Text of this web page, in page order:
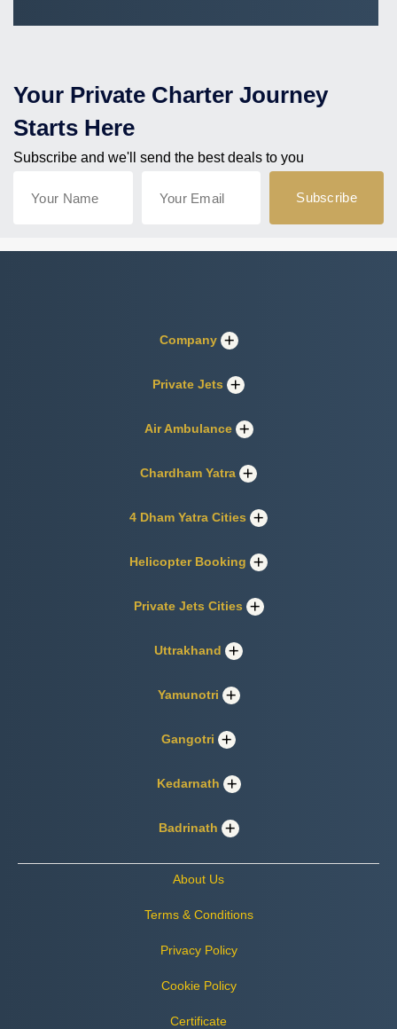
Your Private Charter Journey
Starts Here
Subscribe and we'll send the best deals to you
Company
Private Jets
Air Ambulance
Chardham Yatra
4 Dham Yatra Cities
Helicopter Booking
Private Jets Cities
Uttrakhand
Yamunotri
Gangotri
Kedarnath
Badrinath
About Us
Terms & Conditions
Privacy Policy
Cookie Policy
Certificate